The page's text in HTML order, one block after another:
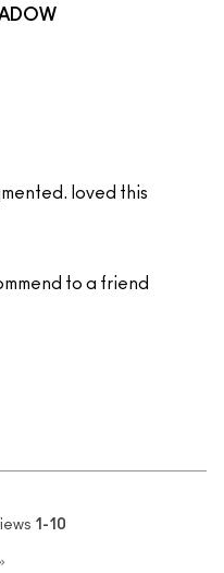
loved this
to a friend
1-10